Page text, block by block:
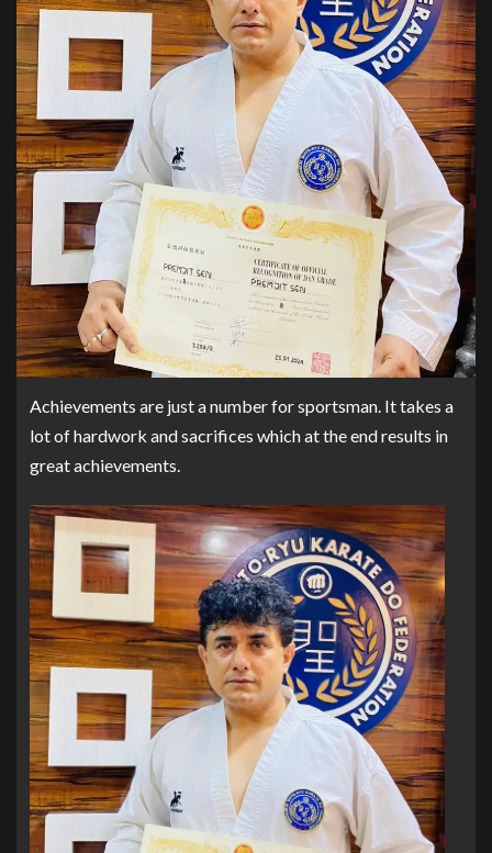
Achievements are just a number for sportsman. It takes a
lot of hardwork and sacrifices which at the end results in
great achievements.